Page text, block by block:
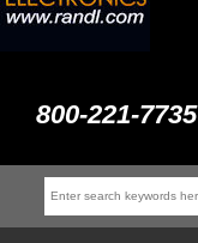
800-221-7735